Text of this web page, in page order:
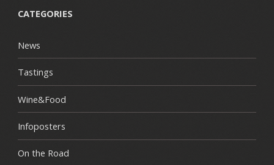
CATEGORIES
News
Tastings
Wine&Food
Infoposters
On the Road